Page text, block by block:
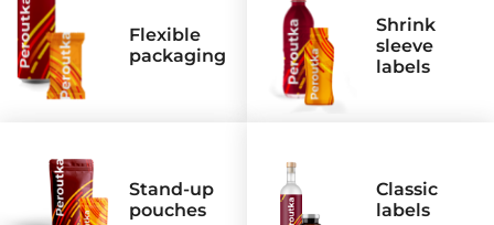
Shrink sleeve labels
Classic labels
Other products
Flexible
packaging
Shrink
sleeve
labels
Stand-up
pouches
Classic
labels